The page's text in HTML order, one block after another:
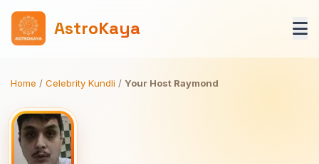
AstroKaya
Home / Celebrity Kundli / Your Host Raymond